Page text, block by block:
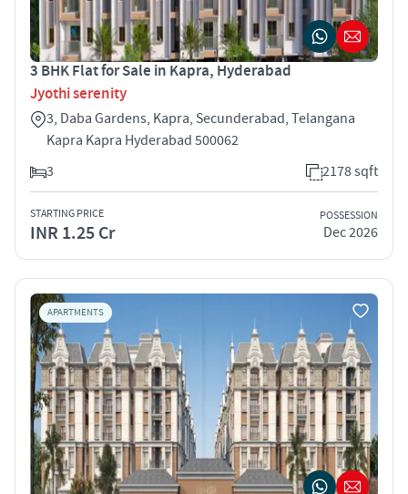
3 BHK Flat for Sale in Kapra, Hyderabad
Jyothi serenity
3, Daba Gardens, Kapra, Secunderabad, Telangana
Kapra Kapra Hyderabad 500062
3
2178 sqft
STARTING PRICE
INR 1.25 Cr
POSSESSION
Dec 2026
APARTMENTS